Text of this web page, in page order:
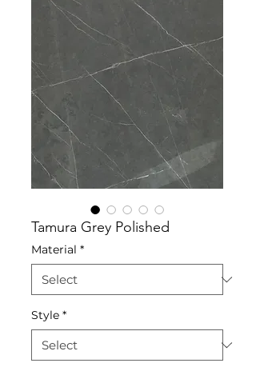
Tamura Grey Polished
Material *
Style *